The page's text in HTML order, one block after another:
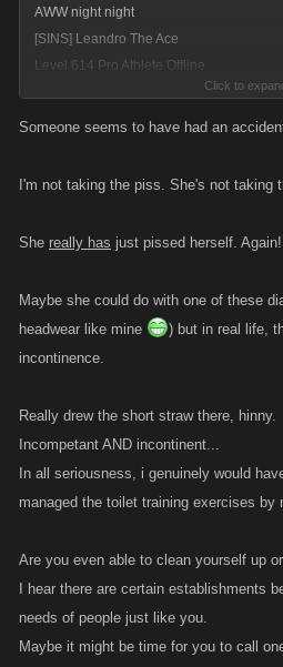
AWW night night
[SINS] Leandro The Ace
Level 614 Pro Athlete Offline
WEEEEEEEEEEEEEEE
Click to
Someone seems to have had an
I'm not taking the piss. She's not taking
She really has just pissed herself. Again!
Maybe she could do with one of these
headwear like mine
) but in real life,
incontinence.
Really drew the short straw there, hinny.
Incompetant AND incontinent...
In all seriousness, i genuinely would
managed the toilet training exercises by
Are you even able to clean yourself up
I hear there are certain establishments
needs of people just like you.
Maybe it might be time for you to call